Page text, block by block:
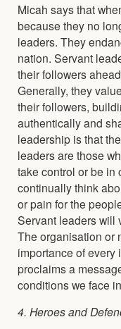
Micah says that
because they no
leaders. They
nation. Servant
their followers
Generally, they
their followers,
authentically and
leadership is that
leaders are those
take control or be in
continually think
or pain for the
Servant leaders will
The organisation or
importance of
proclaims a
conditions we face
4. Heroes and